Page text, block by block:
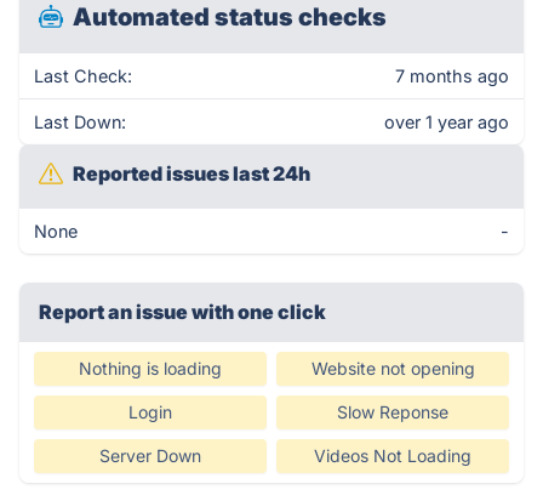
Automated status checks
Last Check: 7 months ago
Last Down: over 1 year ago
Reported issues last 24h
None -
Report an issue with one click
Nothing is loading Website not opening
Login Slow Reponse
Server Down Videos Not Loading